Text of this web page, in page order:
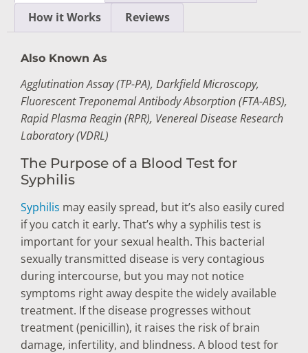
How it Works
Reviews
Also Known As
Agglutination Assay (TP-PA), Darkfield Microscopy,
Fluorescent Treponemal Antibody Absorption (FTA-ABS),
Rapid Plasma Reagin (RPR), Venereal Disease Research
Laboratory (VDRL)
The Purpose of a Blood Test for
Syphilis
Syphilis may easily spread, but it’s also easily cured
if you catch it early. That’s why a syphilis test is
important for your sexual health. This bacterial
sexually transmitted disease is very contagious
during intercourse, but you may not notice
symptoms right away despite the widely available
treatment. If the disease progresses without
treatment (penicillin), it raises the risk of brain
damage, infertility, and blindness. A blood test for